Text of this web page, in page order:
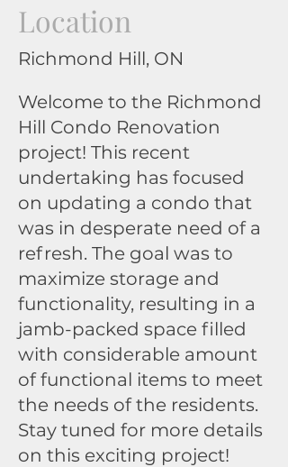
Location
Richmond Hill, ON
Welcome to the Richmond
Hill Condo Renovation
project! This recent
undertaking has focused
on updating a condo that
was in desperate need of a
refresh. The goal was to
maximize storage and
functionality, resulting in a
jamb-packed space filled
with considerable amount
of functional items to meet
the needs of the residents.
Stay tuned for more details
on this exciting project!